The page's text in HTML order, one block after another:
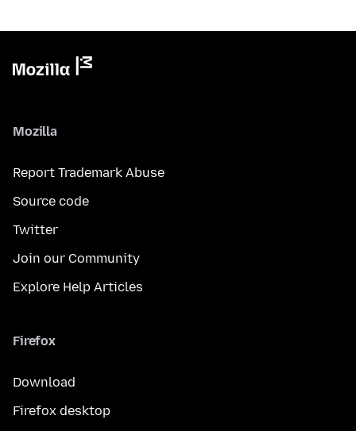
Mozilla
Report Trademark Abuse
Source code
Twitter
Join our Community
Explore Help Articles
Firefox
Download
Firefox desktop